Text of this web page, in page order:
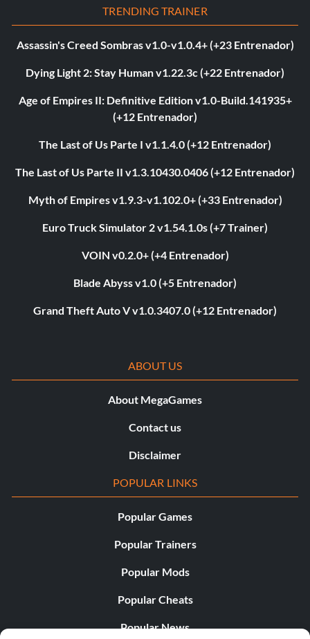
TRENDING TRAINER
Assassin's Creed Sombras v1.0-v1.0.4+ (+23 Entrenador)
Dying Light 2: Stay Human v1.22.3c (+22 Entrenador)
Age of Empires II: Definitive Edition v1.0-Build.141935+
(+12 Entrenador)
The Last of Us Parte I v1.1.4.0 (+12 Entrenador)
The Last of Us Parte II v1.3.10430.0406 (+12 Entrenador)
Myth of Empires v1.9.3-v1.102.0+ (+33 Entrenador)
Euro Truck Simulator 2 v1.54.1.0s (+7 Trainer)
VOIN v0.2.0+ (+4 Entrenador)
Blade Abyss v1.0 (+5 Entrenador)
Grand Theft Auto V v1.0.3407.0 (+12 Entrenador)
ABOUT US
About MegaGames
Contact us
Disclaimer
POPULAR LINKS
Popular Games
Popular Trainers
Popular Mods
Popular Cheats
Popular News